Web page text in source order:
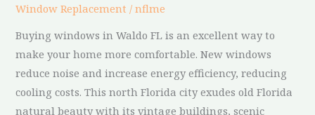
Window Replacement /nflme
Buying windows in Waldo FL is an excellent way to
make your home more comfortable. New windows
reduce noise and increase energy efficiency, reducing
cooling costs. This north Florida city exudes old Florida
natural beauty with its vintage buildings, scenic
FL